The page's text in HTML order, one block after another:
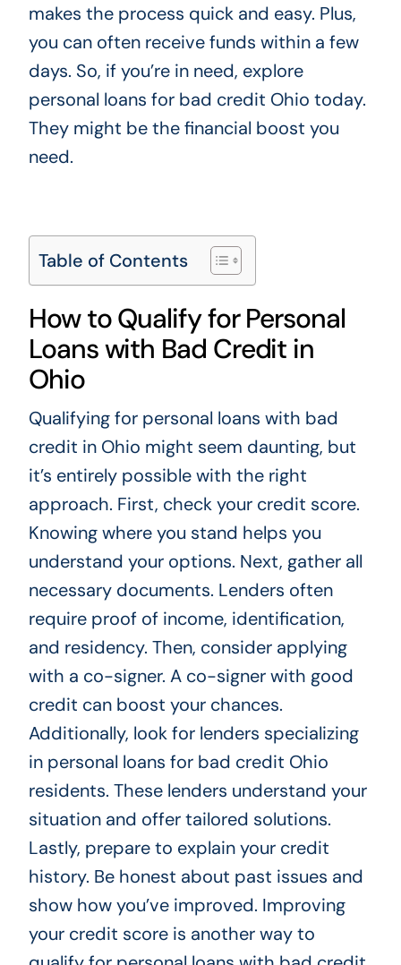
makes the process quick and easy. Plus,
you can often receive funds within a few
days. So, if you’re in need, explore
personal loans for bad credit Ohio today.
They might be the financial boost you
need.
Table of Contents
How to Qualify for Personal
Loans with Bad Credit in
Ohio
Qualifying for personal loans with bad
credit in Ohio might seem daunting, but
it’s entirely possible with the right
approach. First, check your credit score.
Knowing where you stand helps you
understand your options. Next, gather all
necessary documents. Lenders often
require proof of income, identification,
and residency. Then, consider applying
with a co-signer. A co-signer with good
credit can boost your chances.
Additionally, look for lenders specializing
in personal loans for bad credit Ohio
residents. These lenders understand your
situation and offer tailored solutions.
Lastly, prepare to explain your credit
history. Be honest about past issues and
show how you’ve improved. Improving
your credit score is another way to